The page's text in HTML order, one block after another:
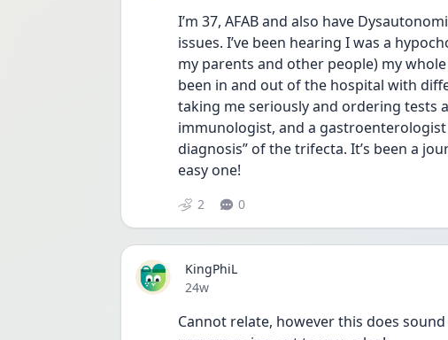
I’m 37, AFAB and also have
issues. I’ve been hearing I was a
my parents and other people) my
been in and out of the hospital with
taking me seriously and ordering tests
immunologist, and a
diagnosis” of the trifecta. It’s been a
easy one!
2 0
KingPhiL
Date posted
24w
Cannot relate, however this does